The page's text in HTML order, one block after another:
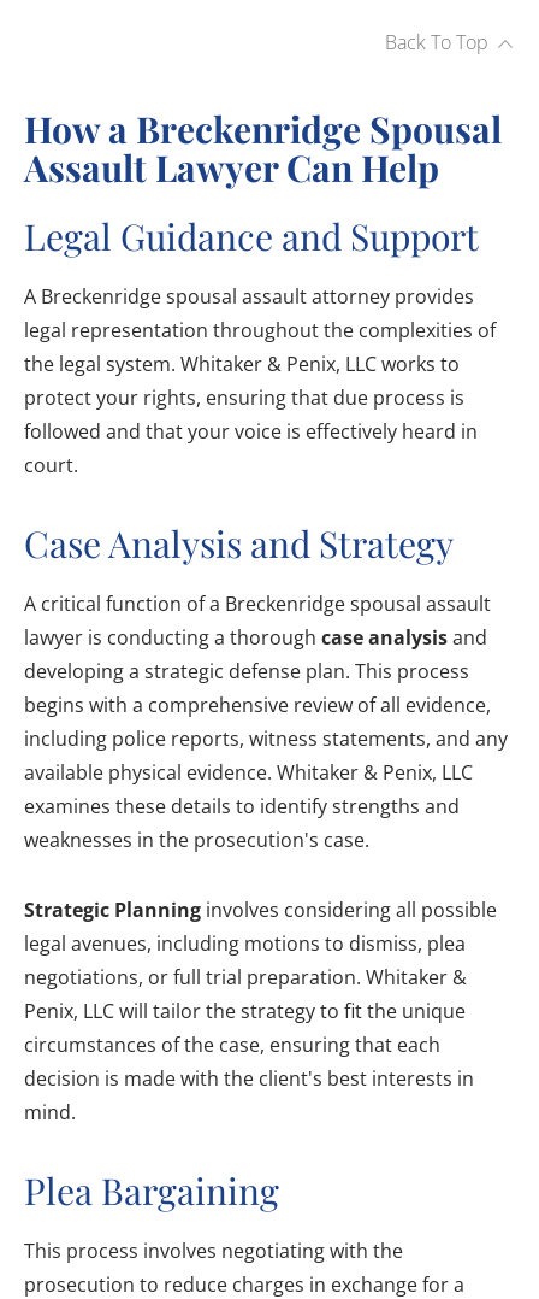
Back To Top
How a Breckenridge Spousal
Assault Lawyer Can Help
Legal Guidance and Support
A Breckenridge spousal assault attorney provides
legal representation throughout the complexities of
the legal system. Whitaker & Penix, LLC works to
protect your rights, ensuring that due process is
followed and that your voice is effectively heard in
court.
Case Analysis and Strategy
A critical function of a Breckenridge spousal assault
lawyer is conducting a thorough case analysisand
developing a strategic defense plan. This process
begins with a comprehensive review of all evidence,
including police reports, witness statements, and any
available physical evidence. Whitaker & Penix, LLC
examines these details to identify strengths and
weaknesses in the prosecution's case.
Strategic Planning involves considering all possible
legal avenues, including motions to dismiss, plea
negotiations, or full trial preparation. Whitaker &
Penix, LLC will tailor the strategy to fit the unique
circumstances of the case, ensuring that each
decision is made with the client's best interests in
mind.
Plea Bargaining
This process involves negotiating with the
prosecution to reduce charges in exchange for a